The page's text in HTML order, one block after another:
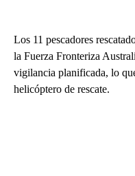
Los 11 pescadores
la Fuerza Fronteriza
vigilancia planificada, lo
helicóptero de rescate.